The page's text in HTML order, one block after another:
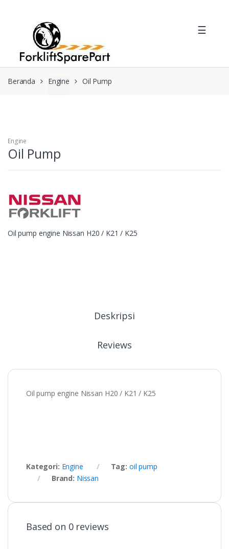
navigation
☰
Beranda Engine Oil Pump
Engine
Oil Pump
Oil pump engine Nissan H20 / K21 / K25
Deskripsi
Reviews
Oil pump engine Nissan H20 / K21 / K25
Kategori: Engine Tag: oil pump
Brand: Nissan
Based on 0 reviews